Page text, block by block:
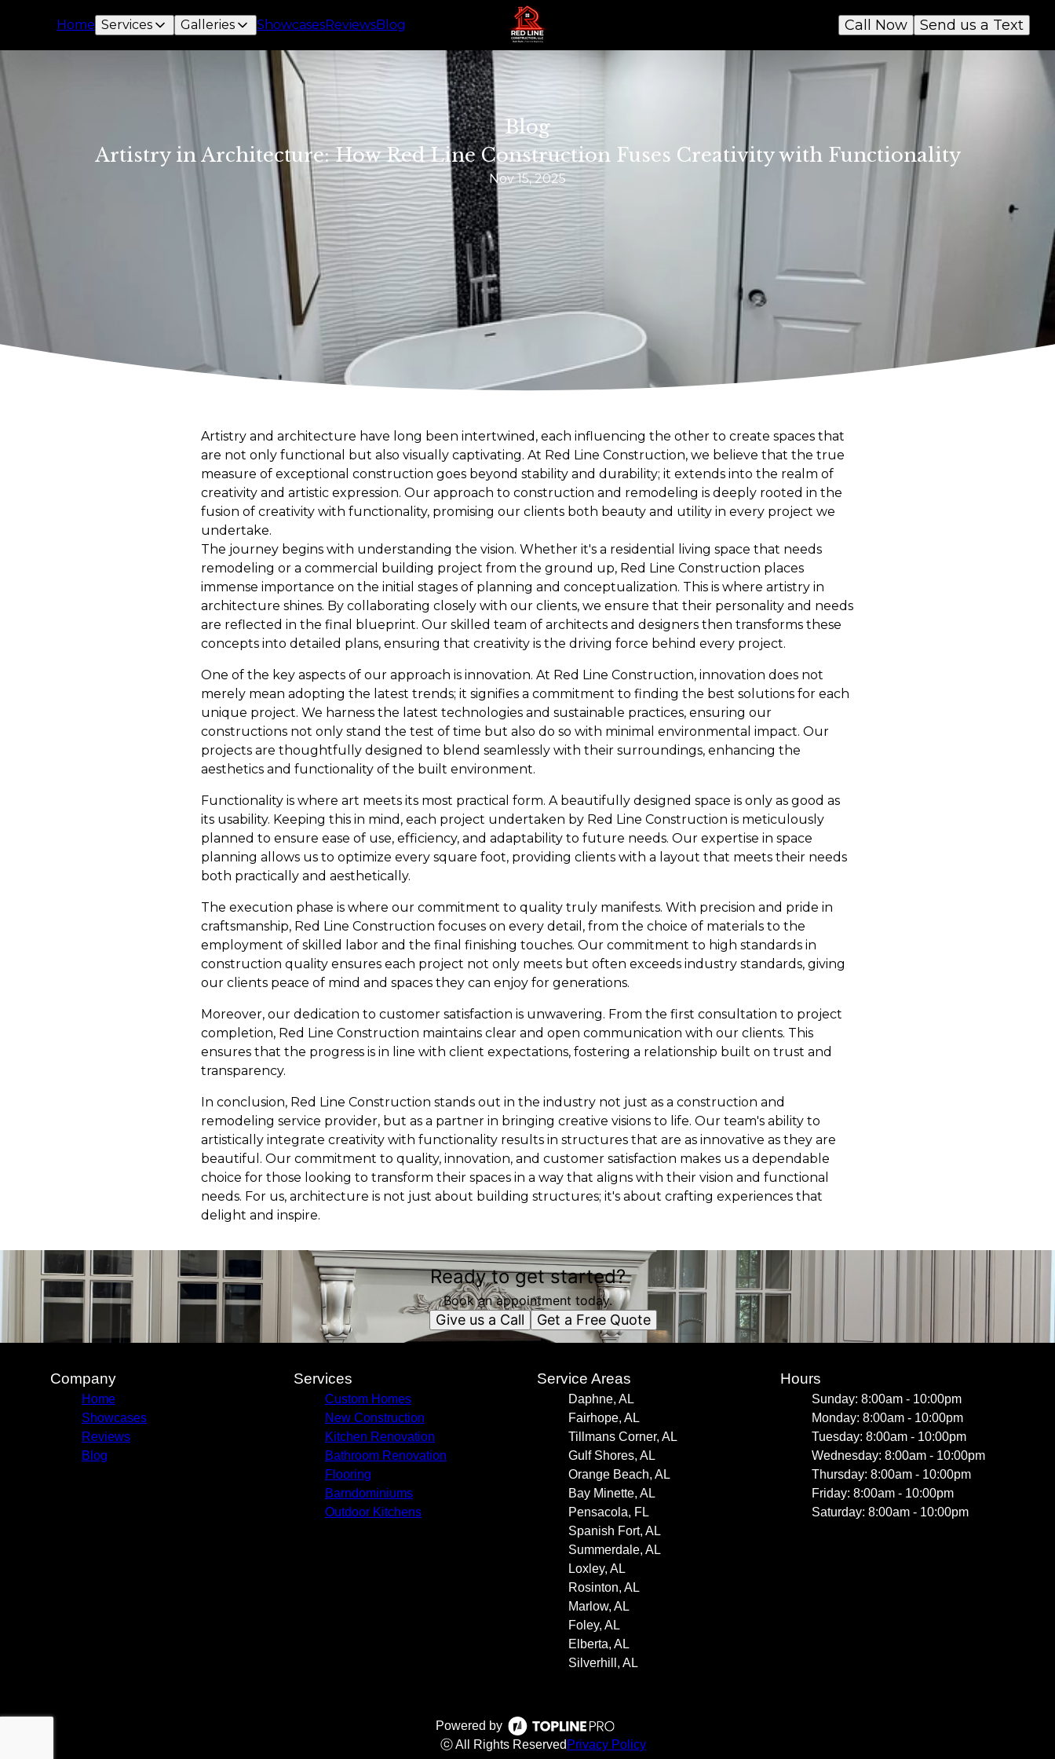
Home Services Galleries ShowcasesReviewsBlog Send us a Text
Call Now
Blog
Artistry in Architecture: How Red Line Construction Fuses Creativity with Functionality
Nov 15, 2025
Artistry and architecture have long been intertwined, each influencing the other to create spaces that
are not only functional but also visually captivating. At Red Line Construction, we believe that the true
measure of exceptional construction goes beyond stability and durability; it extends into the realm of
creativity and artistic expression. Our approach to construction and remodeling is deeply rooted in the
fusion of creativity with functionality, promising our clients both beauty and utility in every project we
undertake.
The journey begins with understanding the vision. Whether it's a residential living space that needs
remodeling or a commercial building project from the ground up, Red Line Construction places
immense importance on the initial stages of planning and conceptualization. This is where artistry in
architecture shines. By collaborating closely with our clients, we ensure that their personality and needs
are reflected in the final blueprint. Our skilled team of architects and designers then transforms these
concepts into detailed plans, ensuring that creativity is the driving force behind every project.
One of the key aspects of our approach is innovation. At Red Line Construction, innovation does not
merely mean adopting the latest trends; it signifies a commitment to finding the best solutions for each
unique project. We harness the latest technologies and sustainable practices, ensuring our
constructions not only stand the test of time but also do so with minimal environmental impact. Our
projects are thoughtfully designed to blend seamlessly with their surroundings, enhancing the
aesthetics and functionality of the built environment.
Functionality is where art meets its most practical form. A beautifully designed space is only as good as
its usability. Keeping this in mind, each project undertaken by Red Line Construction is meticulously
planned to ensure ease of use, efficiency, and adaptability to future needs. Our expertise in space
planning allows us to optimize every square foot, providing clients with a layout that meets their needs
both practically and aesthetically.
The execution phase is where our commitment to quality truly manifests. With precision and pride in
craftsmanship, Red Line Construction focuses on every detail, from the choice of materials to the
employment of skilled labor and the final finishing touches. Our commitment to high standards in
construction quality ensures each project not only meets but often exceeds industry standards, giving
our clients peace of mind and spaces they can enjoy for generations.
Moreover, our dedication to customer satisfaction is unwavering. From the first consultation to project
completion, Red Line Construction maintains clear and open communication with our clients. This
ensures that the progress is in line with client expectations, fostering a relationship built on trust and
transparency.
In conclusion, Red Line Construction stands out in the industry not just as a construction and
remodeling service provider, but as a partner in bringing creative visions to life. Our team's ability to
artistically integrate creativity with functionality results in structures that are as innovative as they are
beautiful. Our commitment to quality, innovation, and customer satisfaction makes us a dependable
choice for those looking to transform their spaces in a way that aligns with their vision and functional
needs. For us, architecture is not just about building structures; it's about crafting experiences that
delight and inspire.
Ready to get started?
Book an appointment today.
Give us a Call Get a Free Quote
Company
Home
Showcases
Reviews
Blog
Services
Custom Homes
New Construction
Kitchen Renovation
Bathroom Renovation
Flooring
Barndominiums
Outdoor Kitchens
Service Areas
Daphne, AL
Fairhope, AL
Tillmans Corner, AL
Gulf Shores, AL
Orange Beach, AL
Bay Minette, AL
Pensacola, FL
Spanish Fort, AL
Summerdale, AL
Loxley, AL
Rosinton, AL
Marlow, AL
Foley, AL
Elberta, AL
Silverhill, AL
Hours
Sunday: 8:00am - 10:00pm
Monday: 8:00am - 10:00pm
Tuesday: 8:00am - 10:00pm
Wednesday: 8:00am - 10:00pm
Thursday: 8:00am - 10:00pm
Friday: 8:00am - 10:00pm
Saturday: 8:00am - 10:00pm
Powered by
ⓒ All Rights Reserved Privacy Policy